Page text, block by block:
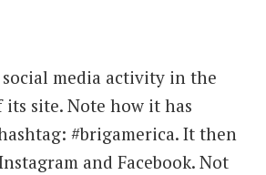
social media activity in the
site. Note how it has
#brigamerica. It then
and Facebook. Not